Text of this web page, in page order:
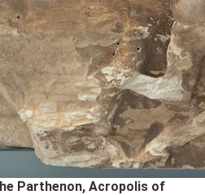
Parthenon, Acropolis of